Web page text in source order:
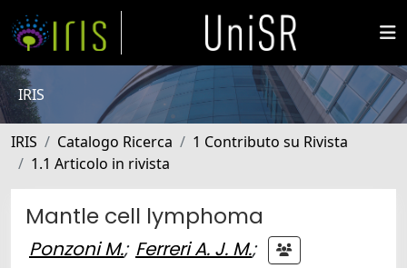
IRIS
IRIS Catalogo Ricerca
1 Contributo su Rivista
1.1 Articolo in rivista
Mantle cell lymphoma
Ponzoni M.; Ferreri A. J. M.;